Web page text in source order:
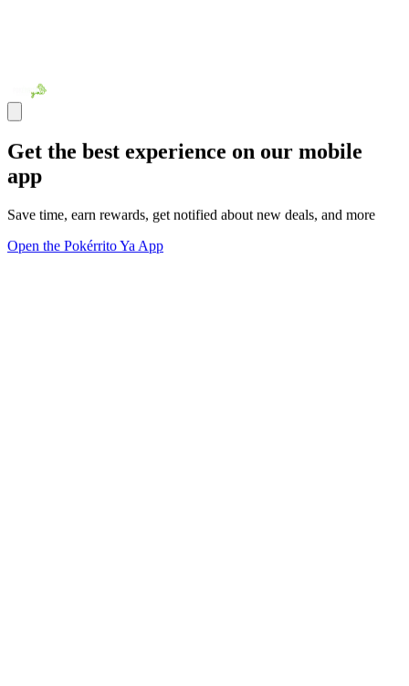
Get the best experience on our mobile
app
Save time, earn rewards, get notified about new deals, and more
Open the Pokérrito Ya App